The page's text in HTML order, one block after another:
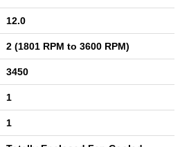
12.0
2 (1801 RPM to 3600 RPM)
3450
1
1